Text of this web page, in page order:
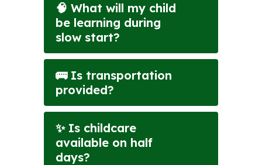
🧠 What will my child
be learning during
slow start?
🚌 Is transportation
provided?
✨ Is childcare
available on half
days?